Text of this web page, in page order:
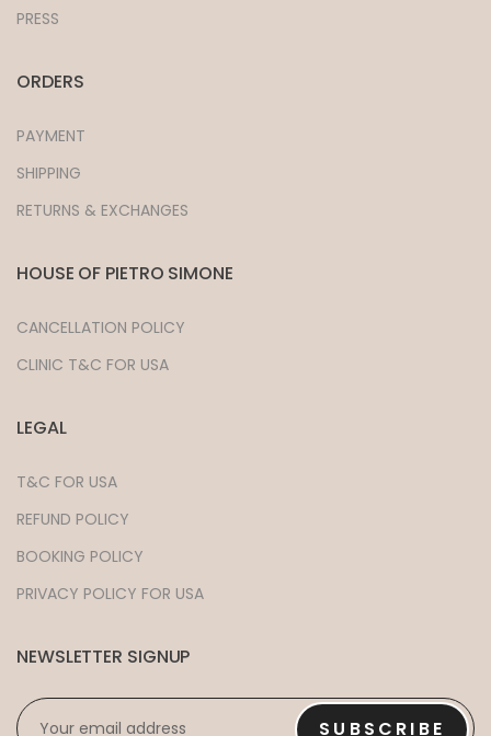
PRESS
ORDERS
PAYMENT
SHIPPING
RETURNS & EXCHANGES
HOUSE OF PIETRO SIMONE
CANCELLATION POLICY
CLINIC T&C FOR USA
LEGAL
T&C FOR USA
REFUND POLICY
BOOKING POLICY
PRIVACY POLICY FOR USA
NEWSLETTER SIGNUP
EMAIL